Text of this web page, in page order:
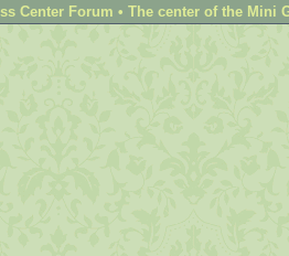
Center Forum • The center of the